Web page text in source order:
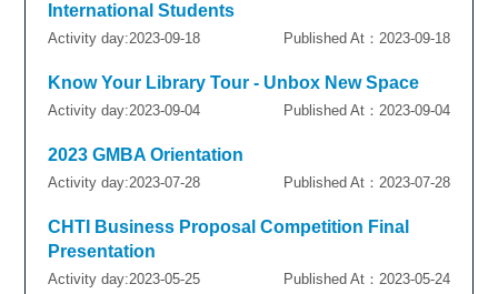
International Students
Activity day:2023-09-18 Published At：2023-09-18
Know Your Library Tour - Unbox New Space
Activity day:2023-09-04 Published At：2023-09-04
2023 GMBA Orientation
Activity day:2023-07-28 Published At：2023-07-28
CHTI Business Proposal Competition Final
Presentation
Activity day:2023-05-25 Published At：2023-05-24